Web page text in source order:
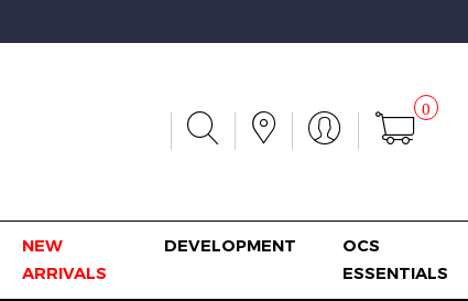
0
NEW
ARRIVALS
DEVELOPMENT
OCS
ESSENTIALS